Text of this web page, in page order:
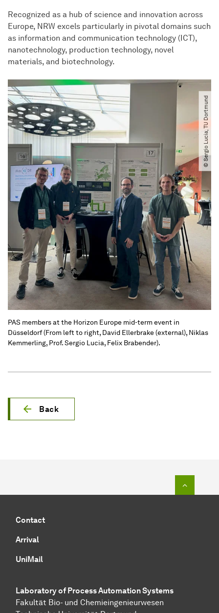
Recognized as a hub of science and innovation across
Europe, NRW excels particularly in pivotal domains such
as information and communication technology (ICT),
nanotechnology, production technology, novel
materials, and biotechnology.
© Sergio Lucia, TU Dortmund
PAS members at the Horizon Europe mid-term event in
Düsseldorf (From left to right, David Ellerbrake (external), Niklas
Kemmerling, Prof. Sergio Lucia, Felix Brabender).
Back
Contact
Arrival
UniMail
Laboratory of Process Automation Systems
Fakultät Bio- und Chemieingenieurwesen